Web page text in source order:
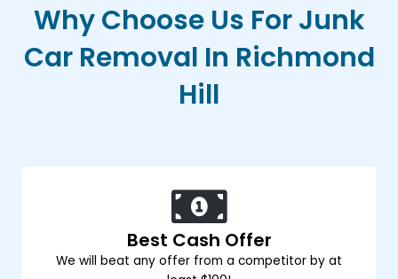
Why Choose Us For Junk
Car Removal In Richmond
Hill
Best Cash Offer
We will beat any offer from a competitor by at